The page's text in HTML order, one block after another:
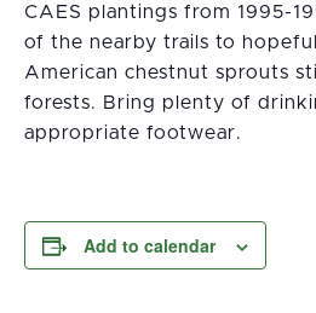
CAES plantings from 1995-
of the nearby trails to
American chestnut sprouts
forests. Bring plenty of
appropriate footwear.
Add to calendar